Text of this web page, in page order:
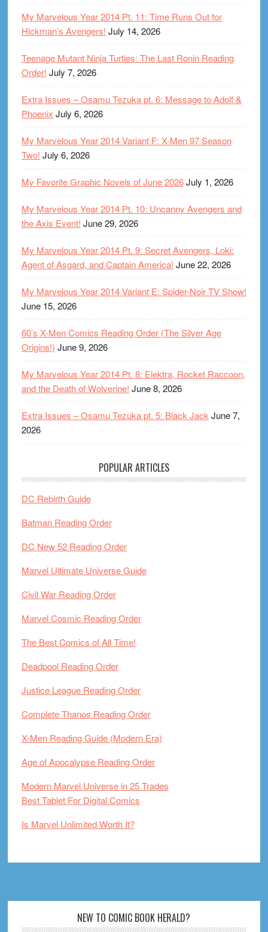
My Marvelous Year 2014 Pt. 11: Time Runs Out for
Hickman’s Avengers! July 14, 2026
Teenage Mutant Ninja Turtles: The Last Ronin Reading
Order! July 7, 2026
Extra Issues – Osamu Tezuka pt. 6: Message to Adolf &
Phoenix July 6, 2026
My Marvelous Year 2014 Variant F: X-Men 97 Season
Two! July 6, 2026
My Favorite Graphic Novels of June 2026July 1, 2026
My Marvelous Year 2014 Pt. 10: Uncanny Avengers and
the Axis Event! June 29, 2026
My Marvelous Year 2014 Pt. 9: Secret Avengers, Loki:
Agent of Asgard, and Captain America! June 22, 2026
My Marvelous Year 2014 Variant E: Spider-Noir TV Show!
June 15, 2026
60’s X-Men Comics Reading Order (The Silver Age
Origins!) June 9, 2026
My Marvelous Year 2014 Pt. 8: Elektra, Rocket Raccoon,
and the Death of Wolverine! June 8, 2026
Extra Issues – Osamu Tezuka pt. 5: Black Jack June 7,
2026
POPULAR ARTICLES
DC Rebirth Guide
Batman Reading Order
DC New 52 Reading Order
Marvel Ultimate Universe Guide
Civil War Reading Order
Marvel Cosmic Reading Order
The Best Comics of All Time!
Deadpool Reading Order
Justice League Reading Order
Complete Thanos Reading Order
X-Men Reading Guide (Modern Era)
Age of Apocalypse Reading Order
Modern Marvel Universe in 25 Trades
Best Tablet For Digital Comics
Is Marvel Unlimited Worth It?
NEW TO COMIC BOOK HERALD?